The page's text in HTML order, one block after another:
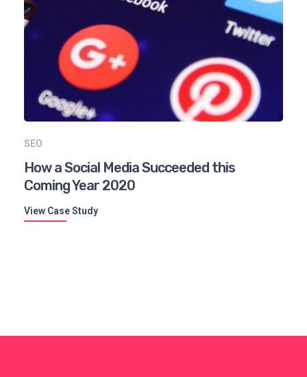
SEO
How a Social Media Succeeded this
Coming Year 2020
View Case Study